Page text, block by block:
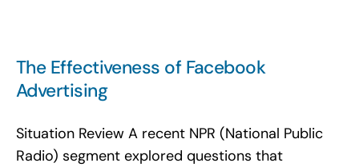
The Effectiveness of Facebook
Advertising
Situation Review A recent NPR (National Public
Radio) segment explored questions that